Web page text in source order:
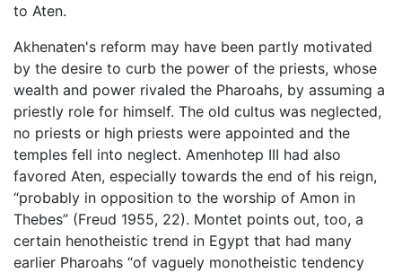
to Aten.
Akhenaten's reform may have been partly motivated
by the desire to curb the power of the priests, whose
wealth and power rivaled the Pharoahs, by assuming a
priestly role for himself. The old cultus was neglected,
no priests or high priests were appointed and the
temples fell into neglect. Amenhotep III had also
favored Aten, especially towards the end of his reign,
“probably in opposition to the worship of Amon in
Thebes” (Freud 1955, 22). Montet points out, too, a
certain henotheistic trend in Egypt that had many
earlier Pharoahs “of vaguely monotheistic tendency